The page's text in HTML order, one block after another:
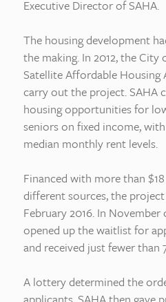
Executive Director of SAHA.
The housing development
the making. In 2012, the City
Satellite Affordable Housing
carry out the project. SAHA
housing opportunities for
seniors on fixed income,
median monthly rent levels.
Financed with more than
different sources, the
February 2016. In November
opened up the waitlist for
and received just fewer than
A lottery determined the